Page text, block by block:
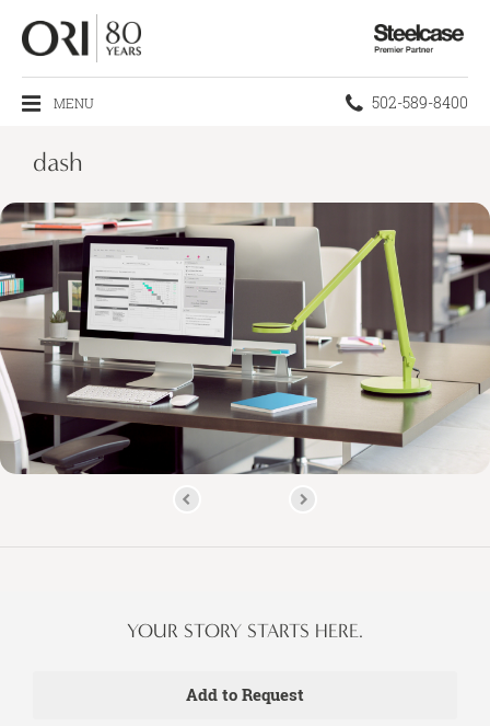
Steelcase
MENU Phone
502-589-8400
dash
YOUR STORY STARTS HERE.